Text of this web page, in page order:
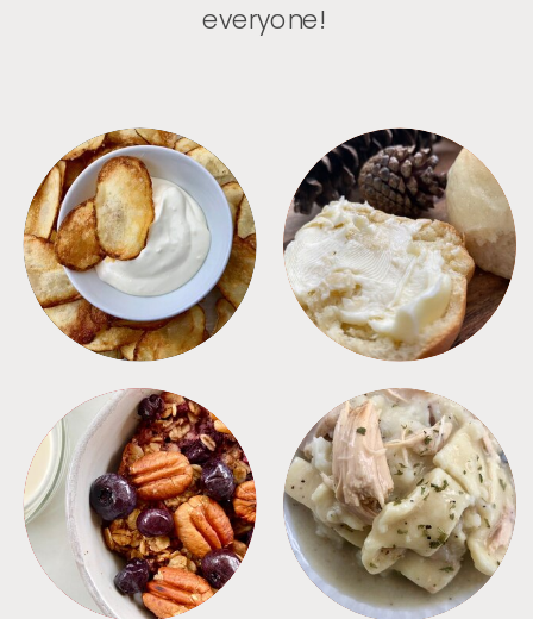
everyone!
APPETIZERS BREAD
BREAKFAST CROCKPOT